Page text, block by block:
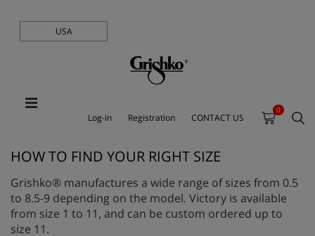
USA
Log-in Registration CONTACT US
0
HOW TO FIND YOUR RIGHT SIZE
Grishko® manufactures a wide range of sizes from 0.5
to 8.5-9 depending on the model. Victory is available
from size 1 to 11, and can be custom ordered up to
size 11.